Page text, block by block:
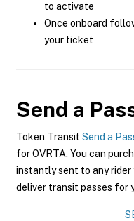
to activate
Once onboard
your ticket
Send a
Token Transit Send a
for OVRTA. You can
instantly sent to any rider
deliver transit passes for